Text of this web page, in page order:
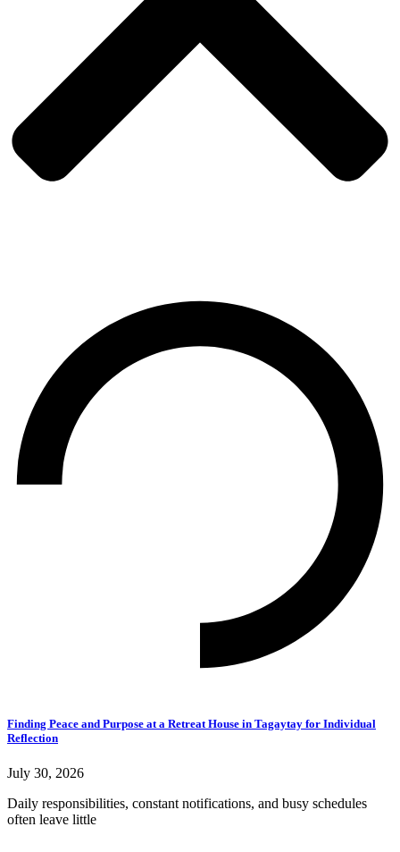
Finding Peace and Purpose at a Retreat House in Tagaytay for Individual
Reflection
July 30, 2026
Daily responsibilities, constant notifications, and busy schedules
often leave little